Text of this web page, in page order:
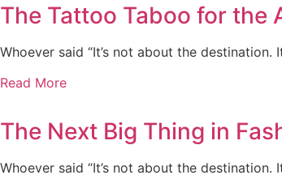
The Tattoo Taboo for the
Whoever said “It’s not about the
Read More
The Next Big Thing in
Whoever said “It’s not about the